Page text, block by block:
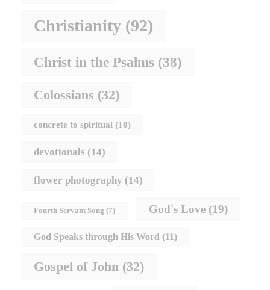
Christianity (92)
Christ in the Psalms (38)
Colossians (32)
concrete to spiritual (10)
devotionals (14)
flower photography (14)
Fourth Servant Song (7) God's Love (19)
God Speaks through His Word (11)
Gospel of John (32)